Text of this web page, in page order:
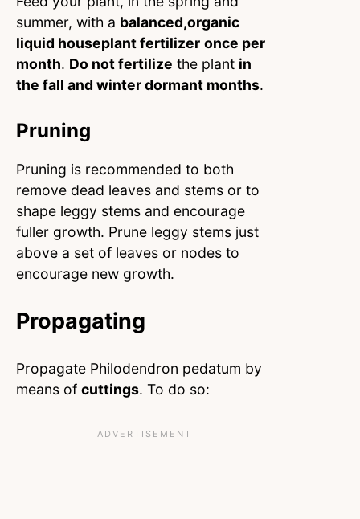
summer, with a balanced,organic
liquid houseplant fertilizer once per
month. Do not fertilize the plant in
the fall and winter dormant months.
Pruning
Pruning is recommended to both
remove dead leaves and stems or to
shape leggy stems and encourage
fuller growth. Prune leggy stems just
above a set of leaves or nodes to
encourage new growth.
Propagating
Propagate Philodendron pedatum by
means of cuttings. To do so: